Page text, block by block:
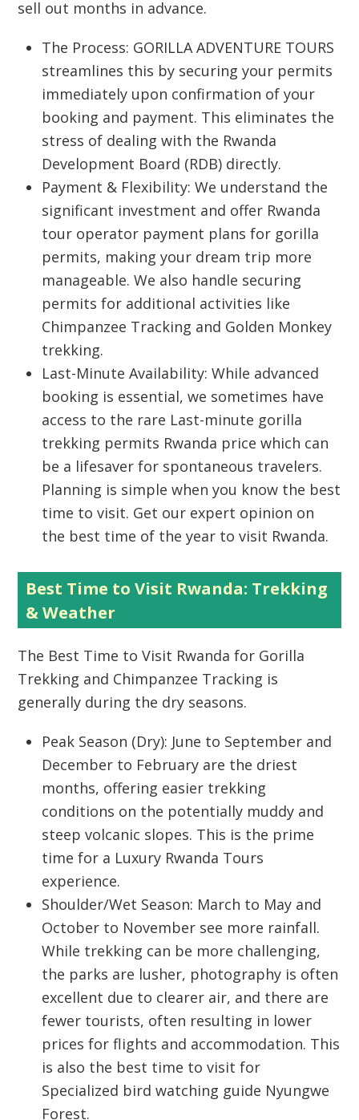
sell out months in advance.
The Process: GORILLA ADVENTURE TOURS
streamlines this by securing your permits
immediately upon confirmation of your
booking and payment. This eliminates the
stress of dealing with the Rwanda
Development Board (RDB) directly.
Payment & Flexibility: We understand the
significant investment and offer Rwanda
tour operator payment plans for gorilla
permits, making your dream trip more
manageable. We also handle securing
permits for additional activities like
Chimpanzee Tracking and Golden Monkey
trekking.
Last-Minute Availability: While advanced
booking is essential, we sometimes have
access to the rare Last-minute gorilla
trekking permits Rwanda price which can
be a lifesaver for spontaneous travelers.
Planning is simple when you know the best
time to visit. Get our expert opinion on
the best time of the year to visit Rwanda.
Best Time to Visit Rwanda: Trekking
& Weather
The Best Time to Visit Rwanda for Gorilla
Trekking and Chimpanzee Tracking is
generally during the dry seasons.
Peak Season (Dry): June to September and
December to February are the driest
months, offering easier trekking
conditions on the potentially muddy and
steep volcanic slopes. This is the prime
time for a Luxury Rwanda Tours
experience.
Shoulder/Wet Season: March to May and
October to November see more rainfall.
While trekking can be more challenging,
the parks are lusher, photography is often
excellent due to clearer air, and there are
fewer tourists, often resulting in lower
prices for flights and accommodation. This
is also the best time to visit for
Specialized bird watching guide Nyungwe
Forest.